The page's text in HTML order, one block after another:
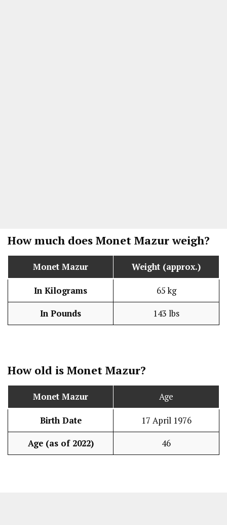
How much does Monet Mazurweigh?
Monet Mazur Weight (approx.)
In Kilograms 65 kg
In Pounds 143 lbs
How old is Monet Mazur?
Monet Mazur Age
Birth Date 17 April 1976
Age (as of 2022) 46